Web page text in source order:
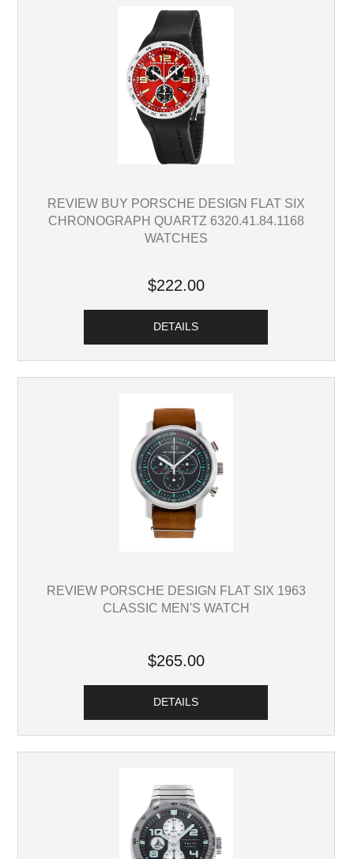
REVIEW BUY PORSCHE DESIGN FLAT SIX
CHRONOGRAPH QUARTZ 6320.41.84.1168
WATCHES
$222.00
DETAILS
REVIEW PORSCHE DESIGN FLAT SIX 1963
CLASSIC MEN'S WATCH
$265.00
DETAILS